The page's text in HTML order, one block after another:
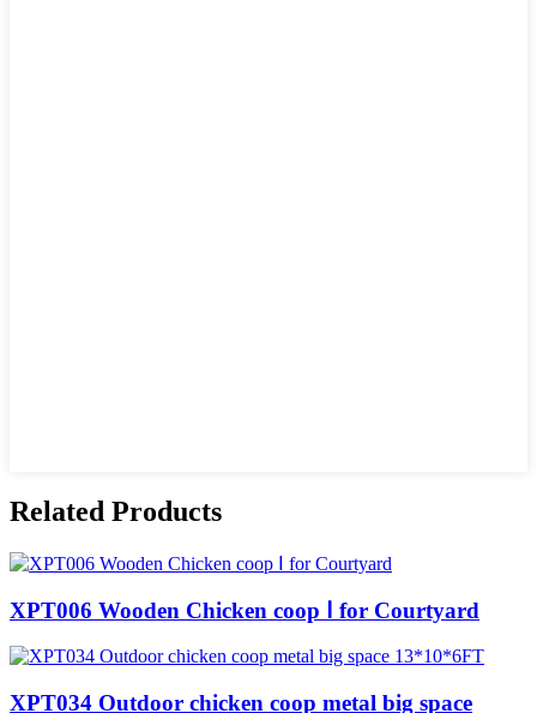
Related Products
XPT006 Wooden Chicken coop Ⅰ for Courtyard
XPT034 Outdoor chicken coop metal big space